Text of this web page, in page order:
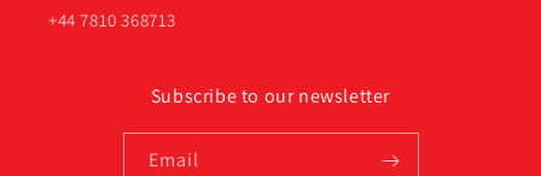
+44 7810 368713
Subscribe to our newsletter
Email